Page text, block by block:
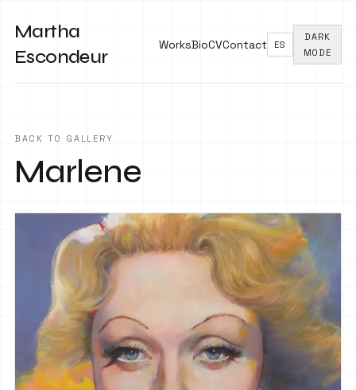
Martha
Escondeur
WorksBioCVContact ES
DARK
MODE
BACK TO GALLERY
Marlene